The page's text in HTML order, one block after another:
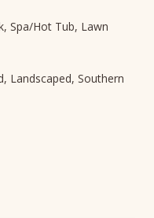
Spa/Hot Tub, Lawn
Landscaped, Southern